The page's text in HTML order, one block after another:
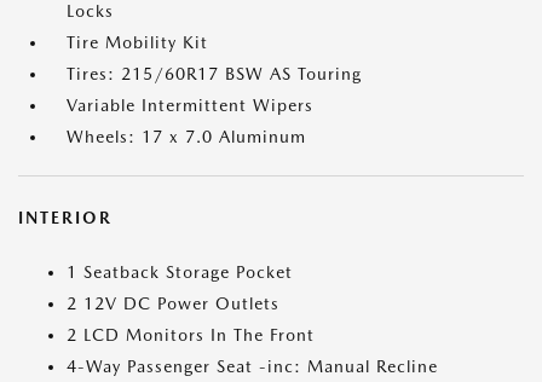
Locks
Tire Mobility Kit
Tires: 215/60R17 BSW AS Touring
Variable Intermittent Wipers
Wheels: 17 x 7.0 Aluminum
INTERIOR
1 Seatback Storage Pocket
2 12V DC Power Outlets
2 LCD Monitors In The Front
4-Way Passenger Seat -inc: Manual Recline